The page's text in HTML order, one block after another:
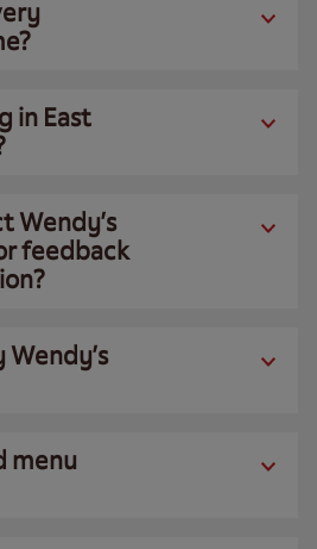
in East
Wendy’s
feedback
menu